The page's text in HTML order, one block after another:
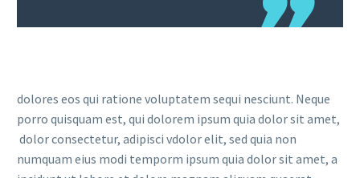
dolores eos qui ratione voluptatem sequi nesciunt. Neque
porro quisquam est, qui dolorem ipsum quia dolor sit amet,
dolor consectetur, adipisci vdolor elit, sed quia non
numquam eius modi temporm ipsum quia dolor sit amet, a